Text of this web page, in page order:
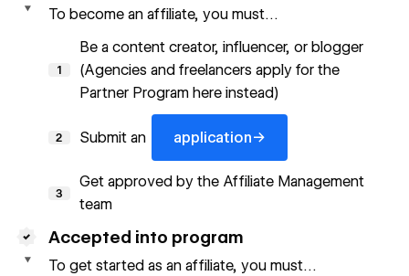
To become an affiliate, you must…
1
Be a content creator, influencer, or blogger
(Agencies and freelancers apply for the
Partner Programhere instead)
2 Submit an application→
application
3
Get approved by the Affiliate Management
team
Accepted into program
To get started as an affiliate, you must…